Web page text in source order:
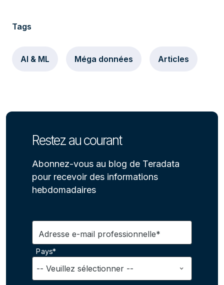
Tags
AI & ML Méga données Articles
Restez au courant
Abonnez-vous au blog de Teradata
pour recevoir des informations
hebdomadaires
Adresse e-mail professionnelle*
Pays*